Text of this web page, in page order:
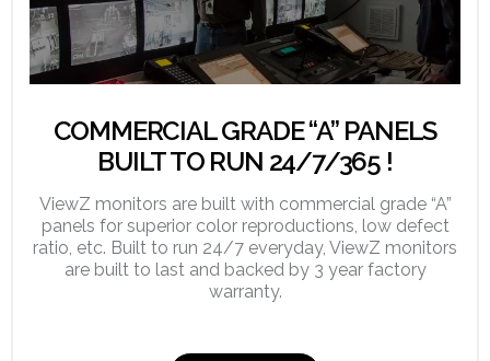
COMMERCIAL GRADE “A” PANELS
BUILT TO RUN 24/7/365 !
ViewZ monitors are built with commercial grade “A”
panels for superior color reproductions, low defect
ratio, etc. Built to run 24/7 everyday, ViewZ monitors
are built to last and backed by 3 year factory
warranty.